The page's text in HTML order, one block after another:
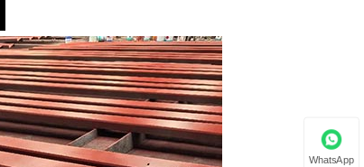
WhatsApp